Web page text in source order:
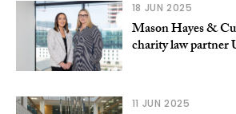
18 JUN 2025
Mason Hayes &
charity law
11 JUN 2025